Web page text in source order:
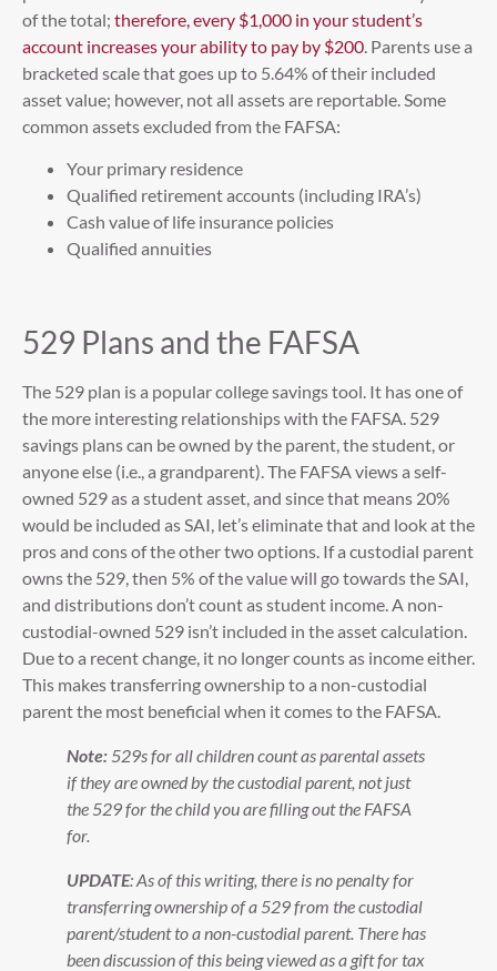
of the total; therefore, every $1,000 in your student’s
account increases your ability to pay by $200 . Parents use a
bracketed scale that goes up to 5.64% of their included
asset value; however, not all assets are reportable. Some
common assets excluded from the FAFSA:
Your primary residence
Qualified retirement accounts (including IRA’s)
Cash value of life insurance policies
Qualified annuities
529 Plans and the FAFSA
The 529 plan is a popular college savings tool. It has one of
the more interesting relationships with the FAFSA. 529
savings plans can be owned by the parent, the student, or
anyone else (i.e., a grandparent). The FAFSA views a self-
owned 529 as a student asset, and since that means 20%
would be included as SAI, let’s eliminate that and look at the
pros and cons of the other two options. If a custodial parent
owns the 529, then 5% of the value will go towards the SAI,
and distributions don’t count as student income. A non-
custodial-owned 529 isn’t included in the asset calculation.
Due to a recent change, it no longer counts as income either.
This makes transferring ownership to a non-custodial
parent the most beneficial when it comes to the FAFSA.
Note: 529s for all children count as parental assets
if they are owned by the custodial parent, not just
the 529 for the child you are filling out the FAFSA
for.
UPDATE: As of this writing, there is no penalty for
transferring ownership of a 529 from the custodial
parent/student to a non-custodial parent. There has
been discussion of this being viewed as a gift for tax